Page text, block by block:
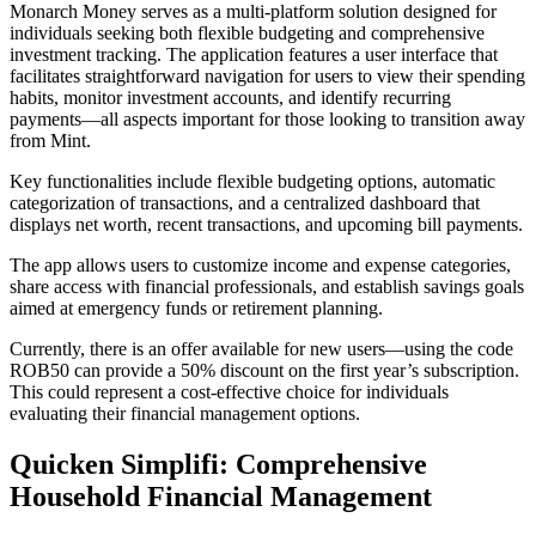
Monarch Money serves as a multi-platform solution designed for
individuals seeking both flexible budgeting and comprehensive
investment tracking. The application features a user interface that
facilitates straightforward navigation for users to view their spending
habits, monitor investment accounts, and identify recurring
payments—all aspects important for those looking to transition away
from Mint.
Key functionalities include flexible budgeting options, automatic
categorization of transactions, and a centralized dashboard that
displays net worth, recent transactions, and upcoming bill payments.
The app allows users to customize income and expense categories,
share access with financial professionals, and establish savings goals
aimed at emergency funds or retirement planning.
Currently, there is an offer available for new users—using the code
ROB50 can provide a 50% discount on the first year’s subscription.
This could represent a cost-effective choice for individuals
evaluating their financial management options.
Quicken Simplifi: Comprehensive
Household Financial Management